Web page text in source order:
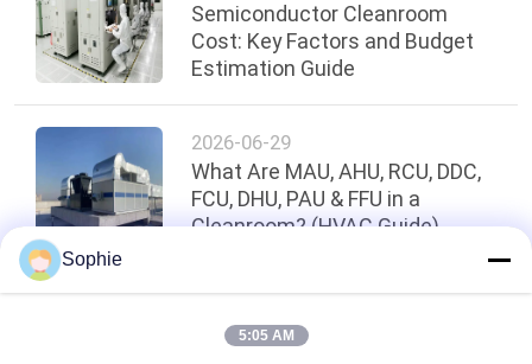
Semiconductor Cleanroom
Cost: Key Factors and Budget
Estimation Guide
2026-06-29
What Are MAU, AHU, RCU, DDC,
FCU, DHU, PAU & FFU in a
Cleanroom? (HVAC Guide)
Top
Sophie
5:05 AM